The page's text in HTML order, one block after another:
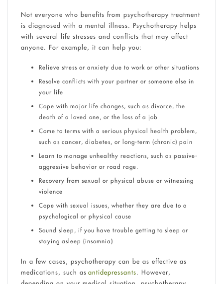
Not everyone who benefits from psychotherapy treatment
is diagnosed with a mental illness. Psychotherapy helps
with several life stresses and conflicts that may affect
anyone. For example, it can help you:
Relieve stress or anxiety due to work or other situations
Resolve conflicts with your partner or someone else in
your life
Cope with major life changes, such as divorce, the
death of a loved one, or the loss of a job
Come to terms with a serious physical health problem,
such as cancer, diabetes, or long-term (chronic) pain
Learn to manage unhealthy reactions, such as passive-
aggressive behavior or road rage.
Recovery from sexual or physical abuse or witnessing
violence
Cope with sexual issues, whether they are due to a
psychological or physical cause
Sound sleep, if you have trouble getting to sleep or
staying asleep (insomnia)
In a few cases, psychotherapy can be as effective as
medications, such as antidepressants. However,